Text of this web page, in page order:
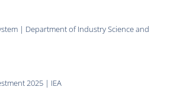
| Department of Industry Science and
2025 | IEA